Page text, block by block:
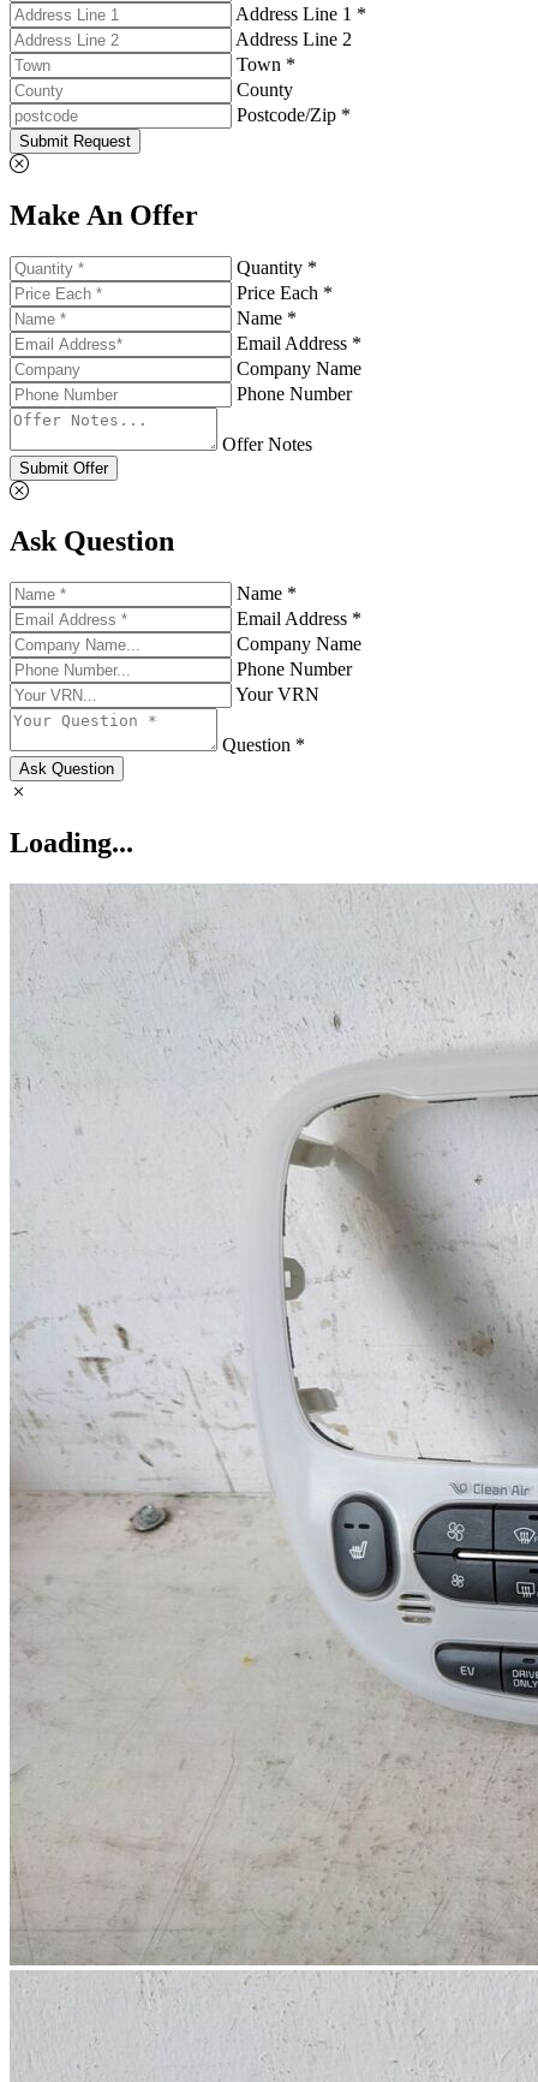
Address Line 1 *
Address Line 2
Town *
County
Postcode/Zip *
Submit Request
Make An Offer
Quantity *
Price Each *
Name *
Email Address *
Company Name
Phone Number
Offer Notes
Submit Offer
Ask Question
Name *
Email Address *
Company Name
Phone Number
Your VRN
Question *
Ask Question
Loading...